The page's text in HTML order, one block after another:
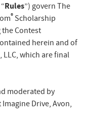
Rules”) govern The
® Scholarship
the Contest
herein and of
which are final
moderated by
Drive, Avon,